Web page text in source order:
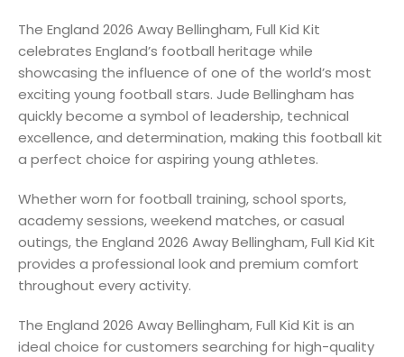
The England 2026 Away Bellingham, Full Kid Kit
celebrates England’s football heritage while
showcasing the influence of one of the world’s most
exciting young football stars. Jude Bellingham has
quickly become a symbol of leadership, technical
excellence, and determination, making this football kit
a perfect choice for aspiring young athletes.
Whether worn for football training, school sports,
academy sessions, weekend matches, or casual
outings, the England 2026 Away Bellingham, Full Kid Kit
provides a professional look and premium comfort
throughout every activity.
The England 2026 Away Bellingham, Full Kid Kit is an
ideal choice for customers searching for high-quality